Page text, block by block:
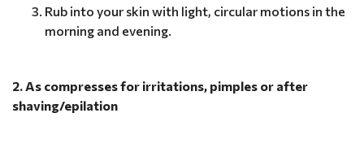
Rub into your skin with light, circular motions in the
morning and evening.
2. As compresses for irritations, pimples or after
shaving/epilation